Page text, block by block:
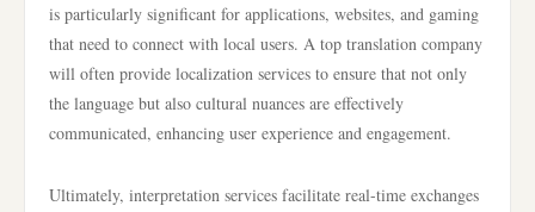
is particularly significant for applications, websites, and gaming
that need to connect with local users. A top translation company
will often provide localization services to ensure that not only
the language but also cultural nuances are effectively
communicated, enhancing user experience and engagement.
Ultimately, interpretation services facilitate real-time exchanges